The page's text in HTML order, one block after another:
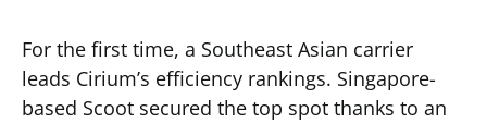
For the first time, a Southeast Asian carrier
leads Cirium’s efficiency rankings. Singapore-
based Scoot secured the top spot thanks to an